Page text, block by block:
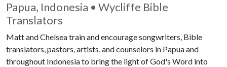
Papua, Indonesia • Wycliffe Bible
Translators
Matt and Chelsea train and encourage songwriters, Bible
translators, pastors, artists, and counselors in Papua and
throughout Indonesia to bring the light of God's Word into